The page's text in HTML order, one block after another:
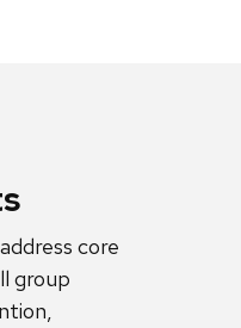
core
group